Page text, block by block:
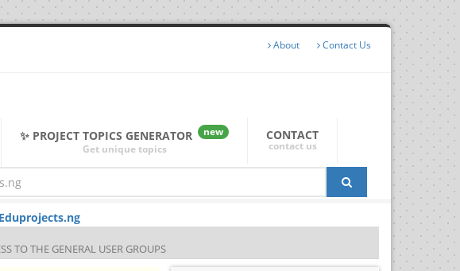
About Contact Us
✨ PROJECT TOPICS GENERATOR
new
Get unique topics
CONTACT
contact us
TO THE GENERAL USER GROUPS